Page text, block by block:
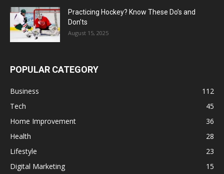
Practicing Hockey? Know These Do’s and
Don’ts
August 15, 2025
POPULAR CATEGORY
Business
112
Tech
45
Home Improvement
36
Health
28
Lifestyle
23
Digital Marketing
15